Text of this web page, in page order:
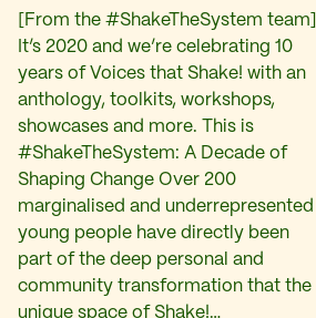
[From the #ShakeTheSystem team]
It’s 2020 and we’re celebrating 10
years of Voices that Shake! with an
anthology, toolkits, workshops,
showcases and more. This is
#ShakeTheSystem: A Decade of
Shaping Change Over 200
marginalised and underrepresented
young people have directly been
part of the deep personal and
community transformation that the
unique space of Shake!…